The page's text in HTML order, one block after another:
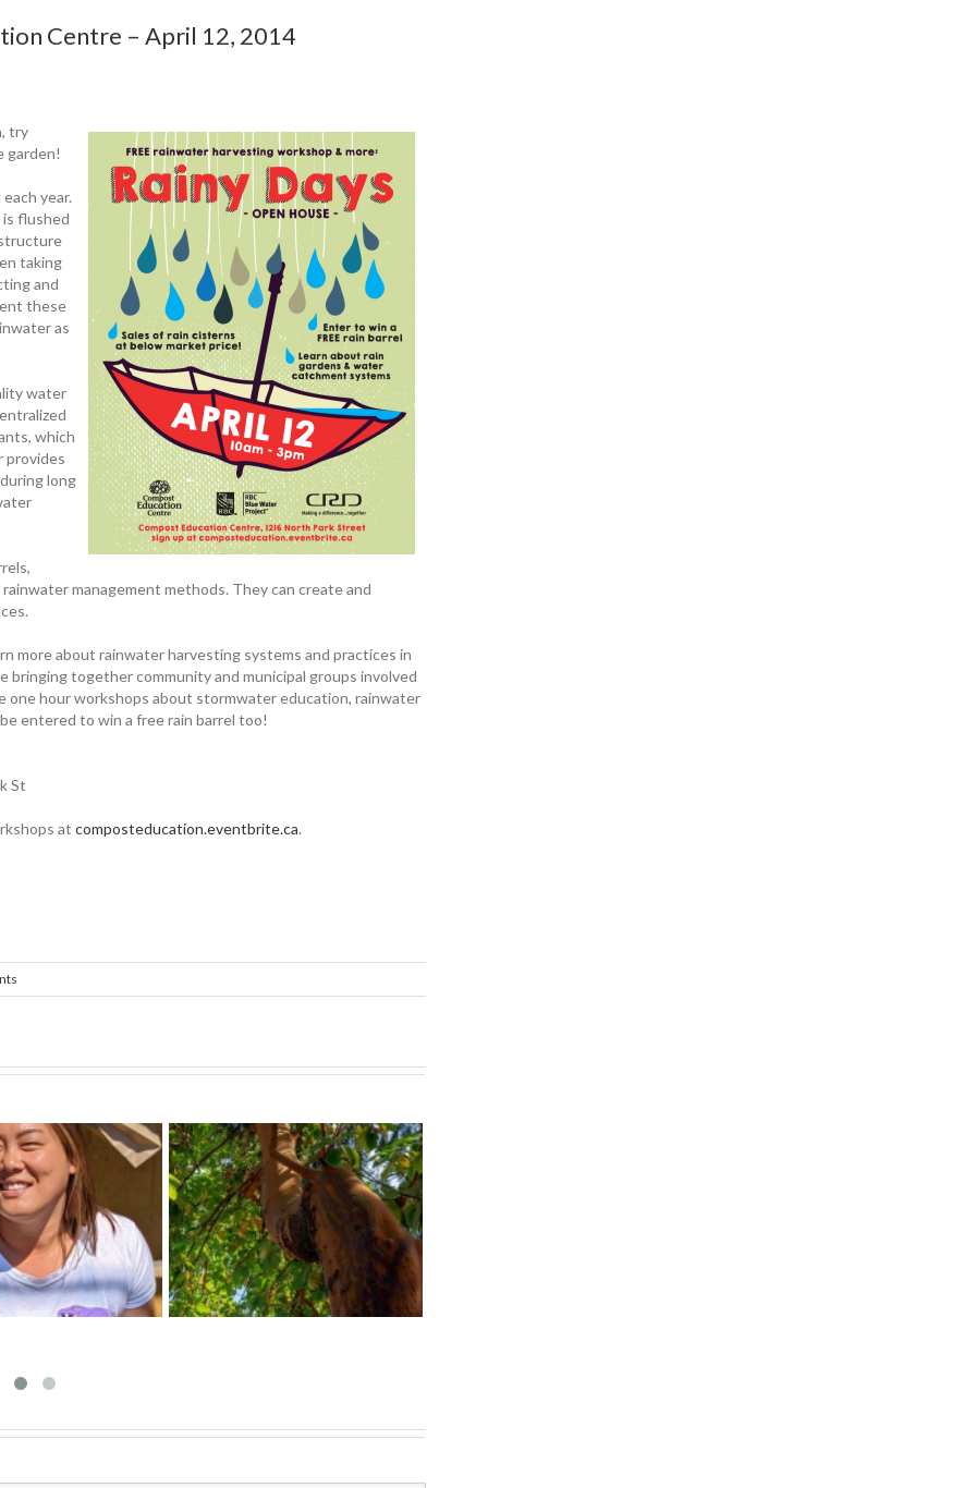
Centre – April 12, 2014
try
garden!
year.
flushed
taking
and
these
as
water
which
provides
long
management methods. They can create and
more about rainwater harvesting systems and practices in
bringing together ­community and municipal groups involved
one hour workshops about ­stormwater ­education, rainwater
entered to win a free rain barrel too!
St
at composteducation.eventbrite.ca.
The Arbutus
The Pacific West
Coast
Tips For a Healthy Veggie
Garden